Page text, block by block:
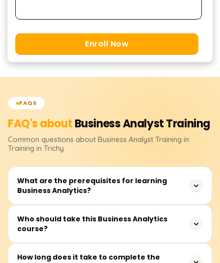
Enroll Now
FAQS
FAQ's aboutBusiness AnalystTraining
Common questions about Business Analyst Training in
Training in Trichy
What are the prerequisites for learning
Business Analytics?
There are no formal prerequisites for this course. Most
career professionals can join. However, knowing Excel,
Who should take this Business Analytics
course?
This course is ideal for professionals who want to
How long does it take to complete the